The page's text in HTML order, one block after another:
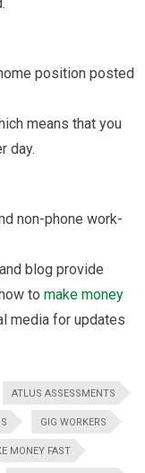
position posted
means that you
day.
non-phone work-
and blog provide
tomake money
media for updates
ATLUS ASSESSMENTS
GIG WORKERS
MONEY FAST